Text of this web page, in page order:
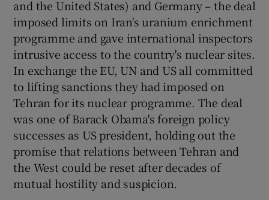
Show Sponsored sub sections
and the United States) and Germany – the deal
imposed limits on Iran's uranium enrichment
programme and gave international inspectors
intrusive access to the country's nuclear sites.
In exchange the EU, UN and US all committed
to lifting sanctions they had imposed on
Tehran for its nuclear programme. The deal
was one of Barack Obama's foreign policy
successes as US president, holding out the
promise that relations between Tehran and
the West could be reset after decades of
mutual hostility and suspicion.